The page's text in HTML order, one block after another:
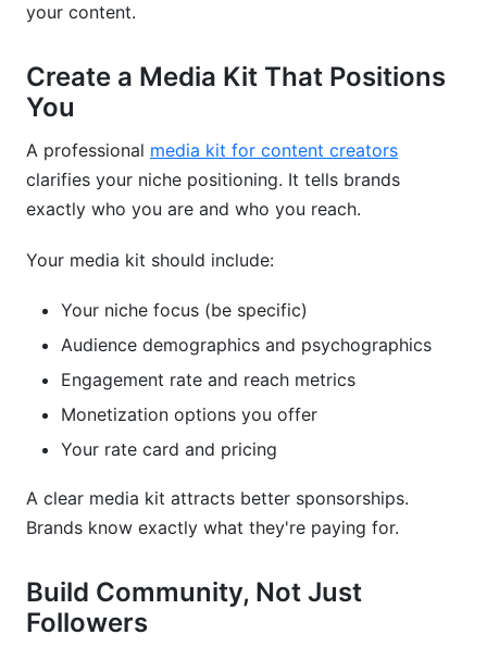
your content.
Create a Media Kit That Positions
You
A professional media kit for content creators
clarifies your niche positioning. It tells brands
exactly who you are and who you reach.
Your media kit should include:
Your niche focus (be specific)
Audience demographics and psychographics
Engagement rate and reach metrics
Monetization options you offer
Your rate card and pricing
A clear media kit attracts better sponsorships.
Brands know exactly what they're paying for.
Build Community, Not Just
Followers